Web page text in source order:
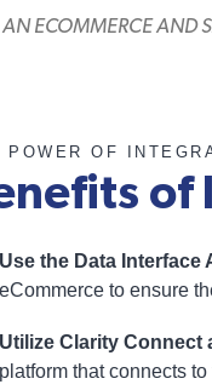
AN ECOMMERCE AND
POWER OF
Use the Data Interface
eCommerce to ensure
Utilize Clarity Connect
platform that connects